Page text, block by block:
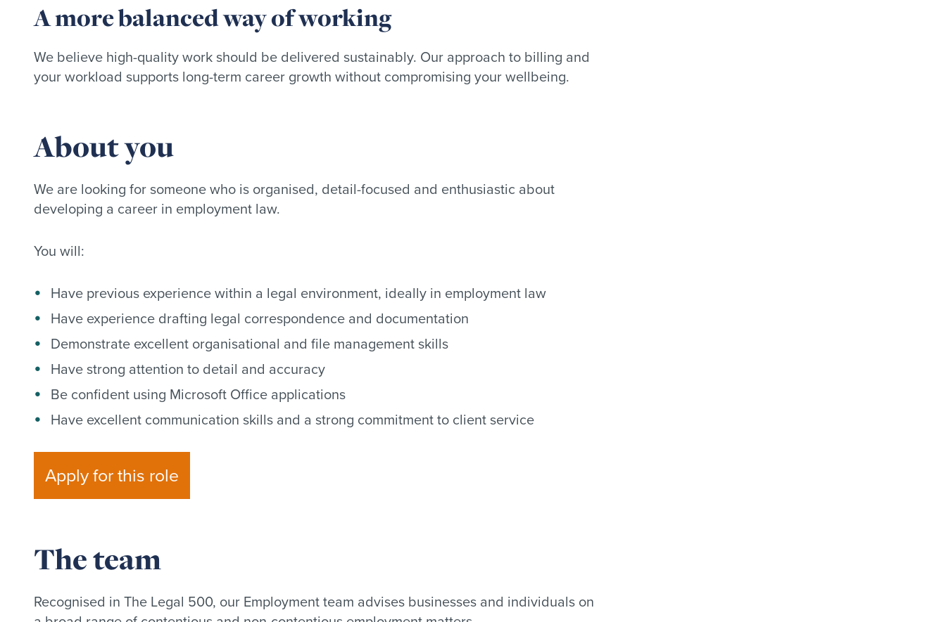
A more balanced way of working
We believe high-quality work should be delivered sustainably. Our approach to billing and
your workload supports long-term career growth without compromising your wellbeing.
About you
We are looking for someone who is organised, detail-focused and enthusiastic about
developing a career in employment law.
You will:
Have previous experience within a legal environment, ideally in employment law
Have experience drafting legal correspondence and documentation
Demonstrate excellent organisational and file management skills
Have strong attention to detail and accuracy
Be confident using Microsoft Office applications
Have excellent communication skills and a strong commitment to client service
Apply for this role
The team
Recognised in The Legal 500, our Employment team advises businesses and individuals on